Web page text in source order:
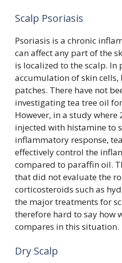
Scalp Psoriasis
Psoriasis is a chronic
can affect any part of the
is localized to the scalp. In
accumulation of skin cells,
patches. There have not
investigating tea tree oil
However, in a study where
injected with histamine to
inflammatory response,
effectively control the
compared to paraffin oil.
that did not evaluate the
corticosteroids such as
the major treatments for
therefore hard to say how
compares in this situation.
Dry Scalp